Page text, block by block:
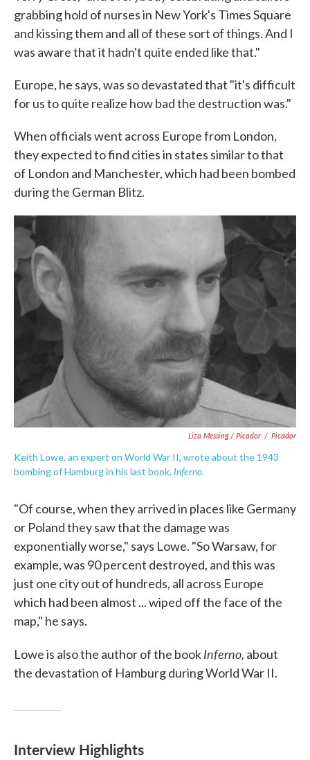
grabbing hold of nurses in New York's Times Square
and kissing them and all of these sort of things. And I
was aware that it hadn't quite ended like that."
Europe, he says, was so devastated that "it's difficult
for us to quite realize how bad the destruction was."
When officials went across Europe from London,
they expected to find cities in states similar to that
of London and Manchester, which had been bombed
during the German Blitz.
Liza Messing / Picador / Picador
Keith Lowe, an expert on World War II, wrote about the 1943
bombing of Hamburg in his last book, Inferno.
"Of course, when they arrived in places like Germany
or Poland they saw that the damage was
exponentially worse," says Lowe. "So Warsaw, for
example, was 90 percent destroyed, and this was
just one city out of hundreds, all across Europe
which had been almost ... wiped off the face of the
map," he says.
Lowe is also the author of the bookInferno, about
the devastation of Hamburg during World War II.
Interview Highlights